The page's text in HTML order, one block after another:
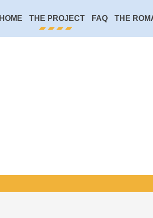
HOME THE PROJECT FAQ THE